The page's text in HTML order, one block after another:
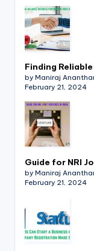
Finding
by Maniraj
February 21, 2024
Guide for NRI
by Maniraj
February 21, 2024